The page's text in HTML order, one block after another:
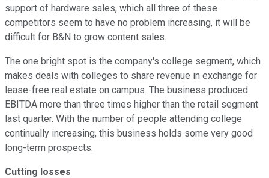
support of hardware sales, which all three of these
competitors seem to have no problem increasing, it will be
difficult for B&N to grow content sales.
The one bright spot is the company's college segment, which
makes deals with colleges to share revenue in exchange for
lease-free real estate on campus. The business produced
EBITDA more than three times higher than the retail segment
last quarter. With the number of people attending college
continually increasing, this business holds some very good
long-term prospects.
Cutting losses